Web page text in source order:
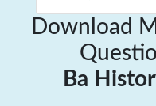
Download
Ba